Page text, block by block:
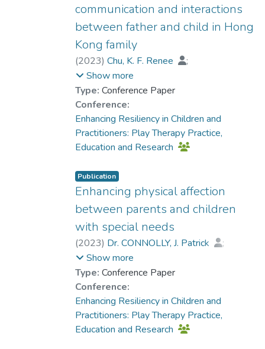
communication and interactions
between father and child in Hong
Kong family
(2023) Chu, K. F. Renee
;
Dr. YUEN Wing Yan, Winnie
Show more
Type: Conference Paper
Conference:
Enhancing Resiliency in Children and
Practitioners: Play Therapy Practice,
Education and Research
Publication
Enhancing physical affection
between parents and children
with special needs
(2023) Dr. CONNOLLY, J. Patrick
;
Dr. CHUNG Man-chi, Sandrine
Chan, Ka Hung
Show more
Type: Conference Paper
Conference:
Enhancing Resiliency in Children and
Practitioners: Play Therapy Practice,
Education and Research